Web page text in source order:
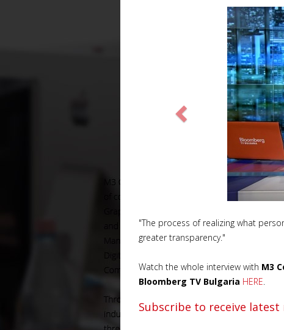
"The process of realizing what
greater transparency."
Watch the whole interview with M3
Bloomberg TV Bulgaria HERE.
Subscribe to receive